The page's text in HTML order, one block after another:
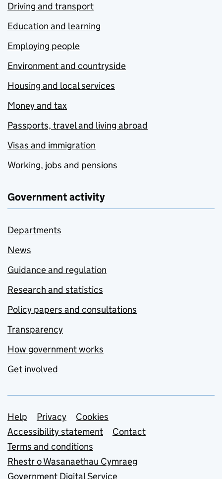
Driving and transport
Education and learning
Employing people
Environment and countryside
Housing and local services
Money and tax
Passports, travel and living abroad
Visas and immigration
Working, jobs and pensions
Government activity
Departments
News
Guidance and regulation
Research and statistics
Policy papers and consultations
Transparency
How government works
Get involved
Support links
Help Privacy
Cookies
Accessibility statement
Contact
Terms and conditions
Rhestr o Wasanaethau Cymraeg
Government Digital Service